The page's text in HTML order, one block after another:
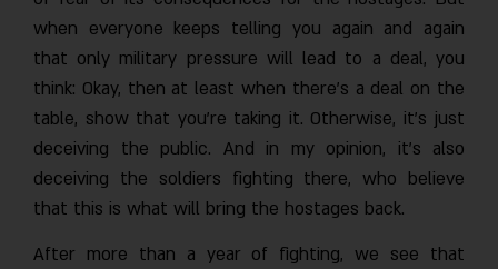
when everyone keeps telling you again and again
that only military pressure will lead to a deal, you
think: Okay, then at least when there’s a deal on the
table, show that you’re taking it. Otherwise, it’s just
deceiving the public. And in my opinion, it’s also
deceiving the soldiers fighting there, who believe
that this is what will bring the hostages back.
After more than a year of fighting, we see that